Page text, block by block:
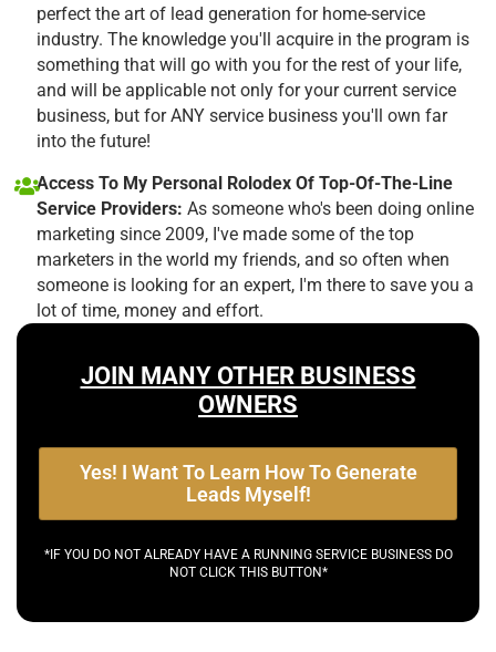
perfect the art of lead generation for home-service
industry. The knowledge you'll acquire in the program is
something that will go with you for the rest of your life,
and will be applicable not only for your current service
business, but for ANY service business you'll own far
into the future!
Access To My Personal Rolodex Of Top-Of-The-Line
Service Providers: As someone who's been doing online
marketing since 2009, I've made some of the top
marketers in the world my friends, and so often when
someone is looking for an expert, I'm there to save you a
lot of time, money and effort.
JOIN MANY OTHER BUSINESS
OWNERS
Yes! I Want To Learn How To Generate
Leads Myself!
*IF YOU DO NOT ALREADY HAVE A RUNNING SERVICE BUSINESS DO
NOT CLICK THIS BUTTON*